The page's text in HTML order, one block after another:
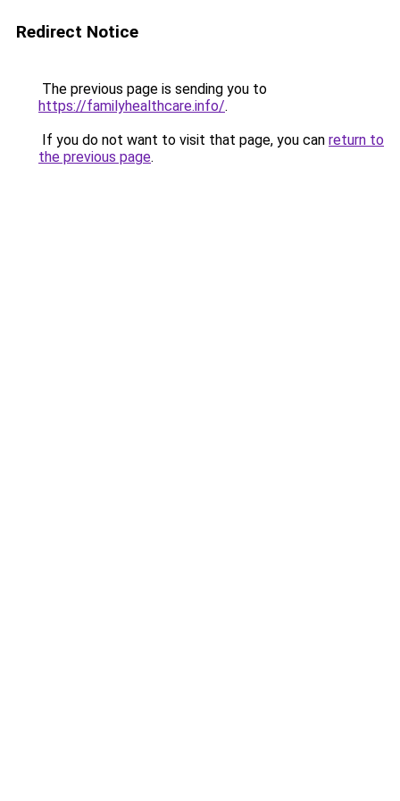
Redirect Notice
The previous page is sending you to
https://familyhealthcare.info/.
If you do not want to visit that page, you can return to
the previous page.